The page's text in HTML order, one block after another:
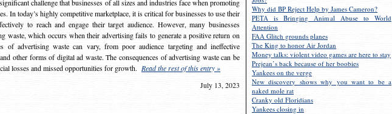
Why did BP Reject Help by James Cameron?
PETA is Bringing Animal Abuse to World
Attention
FAA Glitch grounds planes
The King to honor Air Jordan
Money talks: violent video games are here to stay
Prejean’s back because of her boobies
Yankees on the verge
New discovery shows why you want to be a
naked mole rat
Cranky old Floridians
Yankees closing in
challenge that businesses of all sizes and industries face when promoting
In today’s highly competitive marketplace, it is critical for businesses to use their
to reach and engage their target audience. However, many businesses
waste, which occurs when their advertising fails to generate a positive return on
of advertising waste can vary, from poor audience targeting and ineffective
other forms of digital ad waste. The consequences of advertising waste can be
losses and missed opportunities for growth. Read the rest of this entry »
July 13, 2023